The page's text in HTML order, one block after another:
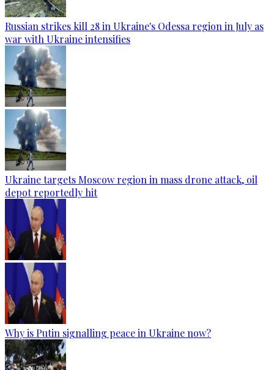
Russian strikes kill 28 in Ukraine's Odessa region in July as
war with Ukraine intensifies
Ukraine targets Moscow region in mass drone attack, oil
depot reportedly hit
Why is Putin signalling peace in Ukraine now?